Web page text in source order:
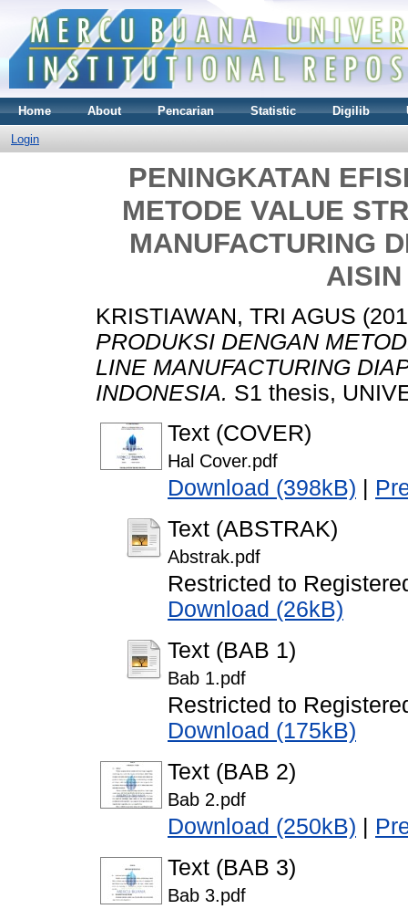
Home About Pencarian Statistic Digilib
Login
PENINGKATAN
METODE VALUE
MANUFACTURING
KRISTIAWAN, TRI AGUS
PRODUKSI DENGAN
LINE MANUFACTURING
INDONESIA. S1 thesis,
Text (COVER)
Hal Cover.pdf
Download (398kB)
Text (ABSTRAK)
Abstrak.pdf
Restricted to
Download (26kB)
Text (BAB 1)
Bab 1.pdf
Restricted to
Download (175kB)
Text (BAB 2)
Bab 2.pdf
Download (250kB)
Text (BAB 3)
Bab 3.pdf